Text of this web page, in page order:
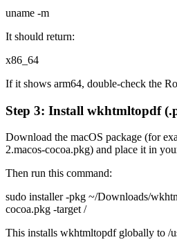
uname -m
It should return:
x86_64
If it shows arm64, double-check the
Step 3: Install wkhtmltopdf
Download the macOS package (for
2.macos-cocoa.pkg) and place it in
Then run this command:
sudo installer -pkg ~/Downloads/
cocoa.pkg -target /
This installs wkhtmltopdf globally to /